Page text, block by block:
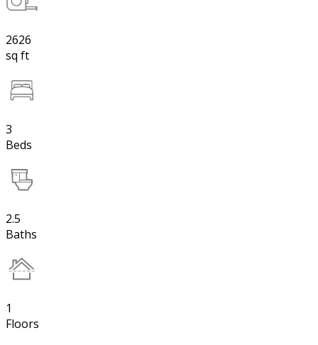
2626
sq ft
3
Beds
2.5
Baths
1
Floors